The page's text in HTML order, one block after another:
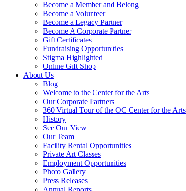
Become a Member and Belong
Become a Volunteer
Become a Legacy Partner
Become A Corporate Partner
Gift Certificates
Fundraising Opportunities
Stigma Highlighted
Online Gift Shop
About Us
Blog
Welcome to the Center for the Arts
Our Corporate Partners
360 Virtual Tour of the OC Center for the Arts
History
See Our View
Our Team
Facility Rental Opportunities
Private Art Classes
Employment Opportunities
Photo Gallery
Press Releases
Annual Reports